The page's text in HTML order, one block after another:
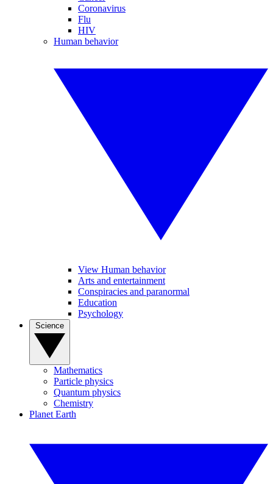
Coronavirus
Flu
HIV
Human behavior
View Human behavior
Arts and entertainment
Conspiracies and paranormal
Education
Psychology
Mathematics
Particle physics
Quantum physics
Chemistry
Planet Earth